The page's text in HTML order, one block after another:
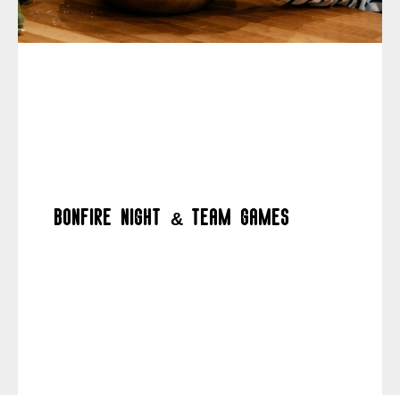
Bonfire night & team games